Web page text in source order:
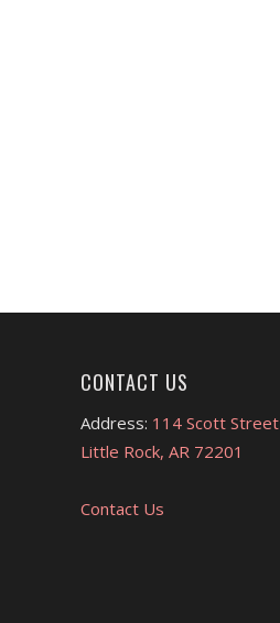
CONTACT US
Address: 114 Scott Street
Little Rock, AR 72201
Contact Us